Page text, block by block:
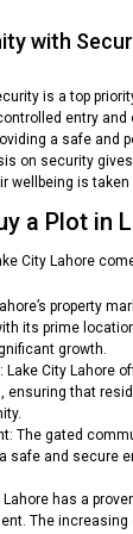
with
is a top
entry and
a safe and
on security
wellbeing is taken
a Plot in
City Lahore
property
its prime
growth.
Lake City Lahore
ensuring that
The gated
safe and secure
Lahore has a
The increasing